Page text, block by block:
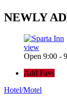
NEWLY
view
Open 9:00 -
Add Favs
Hotel/Motel